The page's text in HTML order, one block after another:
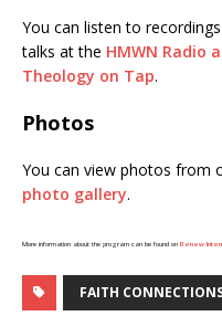
You can listen to
talks at the HMWN Radio
Theology on Tap.
Photos
You can view photos from
photo gallery.
More information about the program can be found on Renew
FAITH